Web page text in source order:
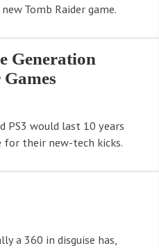
Tomb Raider game.
Generation
PS3 would last 10 years
for their new-tech kicks.
a 360 in disguise has,